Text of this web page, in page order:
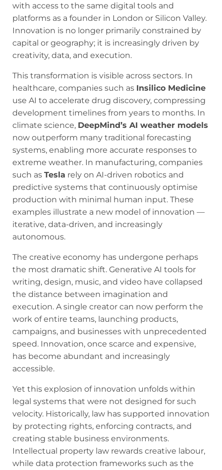
with access to the same digital tools and
platforms as a founder in London or Silicon Valley.
Innovation is no longer primarily constrained by
capital or geography; it is increasingly driven by
creativity, data, and execution.
This transformation is visible across sectors. In
healthcare, companies such as Insilico Medicine
use AI to accelerate drug discovery, compressing
development timelines from years to months. In
climate science, DeepMind’s AI weather models
now outperform many traditional forecasting
systems, enabling more accurate responses to
extreme weather. In manufacturing, companies
such as Tesla rely on AI-driven robotics and
predictive systems that continuously optimise
production with minimal human input. These
examples illustrate a new model of innovation —
iterative, data-driven, and increasingly
autonomous.
The creative economy has undergone perhaps
the most dramatic shift. Generative AI tools for
writing, design, music, and video have collapsed
the distance between imagination and
execution. A single creator can now perform the
work of entire teams, launching products,
campaigns, and businesses with unprecedented
speed. Innovation, once scarce and expensive,
has become abundant and increasingly
accessible.
Yet this explosion of innovation unfolds within
legal systems that were not designed for such
velocity. Historically, law has supported innovation
by protecting rights, enforcing contracts, and
creating stable business environments.
Intellectual property law rewards creative labour,
while data protection frameworks such as the